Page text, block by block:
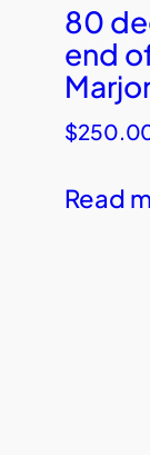
80
end
$
Read